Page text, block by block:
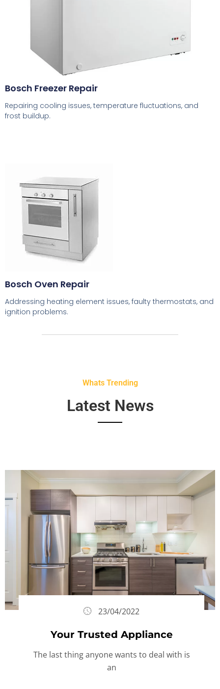
Bosch Freezer Repair
Repairing cooling issues, temperature fluctuations, and
frost buildup.
Bosch Oven Repair
Addressing heating element issues, faulty thermostats, and
ignition problems.
Whats Trending
Latest News
23/04/2022
Your Trusted Appliance
The last thing anyone wants to deal with is
an